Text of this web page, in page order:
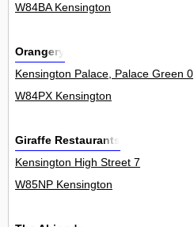
W84BA Kensington
Orangery
Kensington Palace, Palace Green 0
W84PX Kensington
Giraffe Restaurants
Kensington High Street 7
W85NP Kensington